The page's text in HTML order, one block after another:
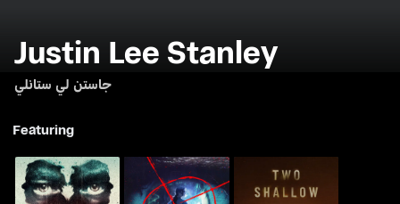
Justin Lee Stanley
جاستن لي ستانلي
Featuring